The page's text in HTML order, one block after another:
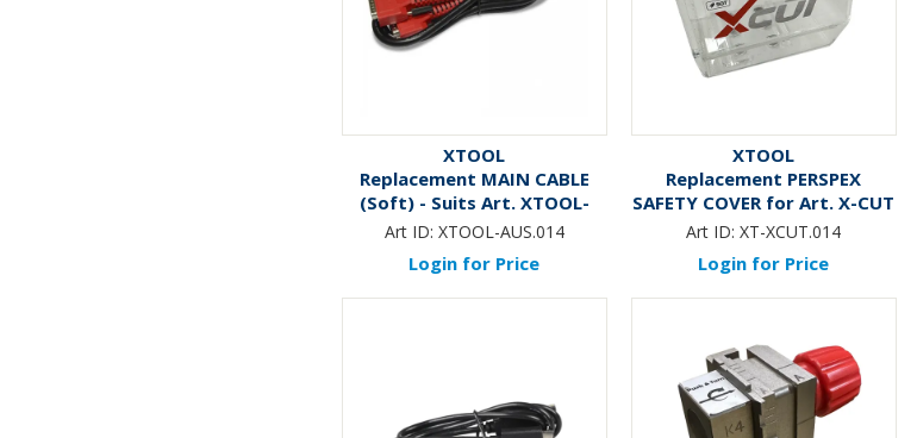
XTOOL
Replacement MAIN CABLE
(Soft) - Suits Art. XTOOL-
AUS & Art. XT-ELITE
Art ID: XTOOL-AUS.014
Login for Price
XTOOL
Replacement PERSPEX
SAFETY COVER for Art. X-CUT
Art ID: XT-XCUT.014
Login for Price